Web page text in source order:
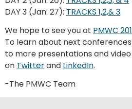
DAY 3 (Jan. 27): TRACKS 1,2,& 3
We hope to see you at PMWC
To learn about next
to more presentations and
on Twitterand LinkedIn.
-The PMWC Team